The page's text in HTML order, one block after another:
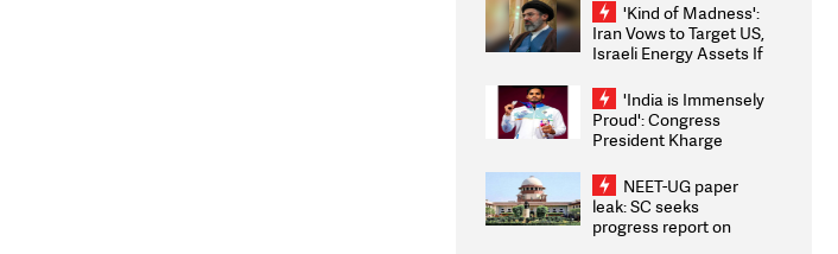
'Kind of Madness':
Iran Vows to Target US,
Israeli Energy Assets If
Weighs Fresh Strikes
'India is Immensely
Proud': Congress
President Kharge
2026 Medallists
NEET-UG paper
leak: SC seeks
progress report on